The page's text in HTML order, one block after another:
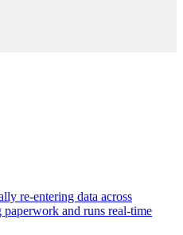
re-entering data across
and runs real-time